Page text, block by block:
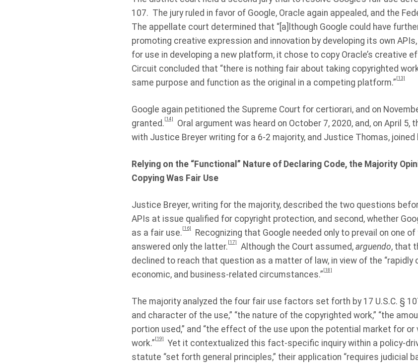
107. The jury ruled in favor of Google, Oracle again appealed, and the
The appellate court determined that “[a]lthough Google could have
promoting creative expression and innovation by developing its own APIs,
for use in developing a new platform, it chose to copy Oracle’s creative
Circuit concluded that “there is nothing fair about taking copyrighted
same purpose and function as the original in a competing platform.”[13]
Google again petitioned the Supreme Court for certiorari, and on
granted.[14]
Oral argument was heard on October 7, 2020, and, on April 5,
with Justice Breyer writing for a 6-2 majority, and Justice Thomas,
Relying on the “Functional” Nature of Declaring Code, the Majority
Copying Was Fair Use
Justice Breyer, writing for the majority, described the two questions
APIs at issue qualified for copyright protection, and second, whether
as a fair use.[16]
Recognizing that Google needed only to prevail on one
answered only the latter.[17] Although the Court assumed, arguendo, that
declined to reach that question as a matter of law, in view of the “rapidly
economic, and business-related circumstances.”[18]
The majority analyzed the four fair use factors set forth by 17 U.S.C. §
and character of the use,” “the nature of the copyrighted work,” “the
portion used,” and “the effect of the use upon the potential market for or
work.”[19]
Yet it contextualized this fact-specific inquiry within a policy-
statute “set forth general principles,” their application “requires judicial